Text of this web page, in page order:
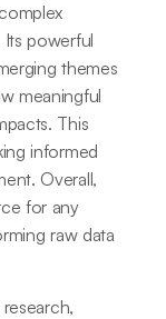
powerful
themes
meaningful
This
informed
Overall,
for any
raw data